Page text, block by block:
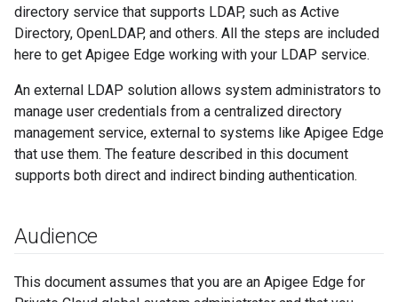
directory service that supports LDAP, such as Active
Directory, OpenLDAP, and others. All the steps are included
here to get Apigee Edge working with your LDAP service.
An external LDAP solution allows system administrators to
manage user credentials from a centralized directory
management service, external to systems like Apigee Edge
that use them. The feature described in this document
supports both direct and indirect binding authentication.
Audience
This document assumes that you are an Apigee Edge for